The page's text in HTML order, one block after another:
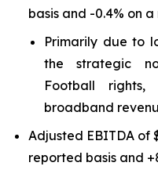
basis and -0.4% on
Primarily due to
the strategic
Football
broadband
Adjusted EBITDA of
reported basis and